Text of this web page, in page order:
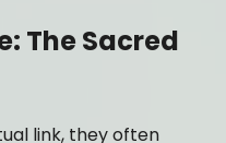
The Sacred
link, they often